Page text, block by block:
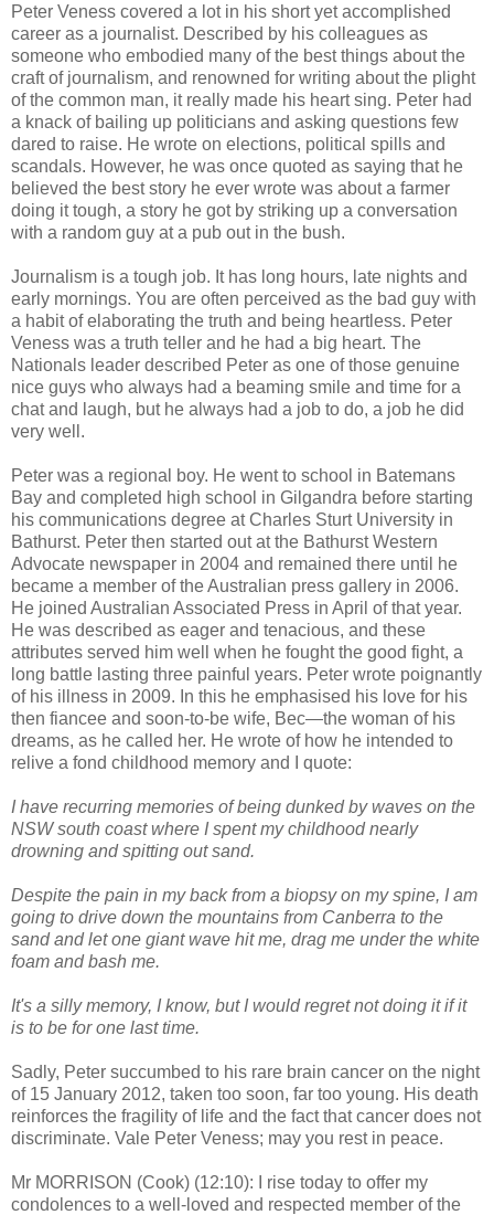
Peter Veness covered a lot in his short yet accomplished
career as a journalist. Described by his colleagues as
someone who embodied many of the best things about the
craft of journalism, and renowned for writing about the plight
of the common man, it really made his heart sing. Peter had
a knack of bailing up politicians and asking questions few
dared to raise. He wrote on elections, political spills and
scandals. However, he was once quoted as saying that he
believed the best story he ever wrote was about a farmer
doing it tough, a story he got by striking up a conversation
with a random guy at a pub out in the bush.
Journalism is a tough job. It has long hours, late nights and
early mornings. You are often perceived as the bad guy with
a habit of elaborating the truth and being heartless. Peter
Veness was a truth teller and he had a big heart. The
Nationals leader described Peter as one of those genuine
nice guys who always had a beaming smile and time for a
chat and laugh, but he always had a job to do, a job he did
very well.
Peter was a regional boy. He went to school in Batemans
Bay and completed high school in Gilgandra before starting
his communications degree at Charles Sturt University in
Bathurst. Peter then started out at the Bathurst Western
Advocate newspaper in 2004 and remained there until he
became a member of the Australian press gallery in 2006.
He joined Australian Associated Press in April of that year.
He was described as eager and tenacious, and these
attributes served him well when he fought the good fight, a
long battle lasting three painful years. Peter wrote poignantly
of his illness in 2009. In this he emphasised his love for his
then fiancee and soon-to-be wife, Bec—the woman of his
dreams, as he called her. He wrote of how he intended to
relive a fond childhood memory and I quote:
I have recurring memories of being dunked by waves on the
NSW south coast where I spent my childhood nearly
drowning and spitting out sand.
Despite the pain in my back from a biopsy on my spine, I am
going to drive down the mountains from Canberra to the
sand and let one giant wave hit me, drag me under the white
foam and bash me.
It's a silly memory, I know, but I would regret not doing it if it
is to be for one last time.
Sadly, Peter succumbed to his rare brain cancer on the night
of 15 January 2012, taken too soon, far too young. His death
reinforces the fragility of life and the fact that cancer does not
discriminate. Vale Peter Veness; may you rest in peace.
Mr MORRISON (Cook) (12:10): I rise today to offer my
condolences to a well-loved and respected member of the